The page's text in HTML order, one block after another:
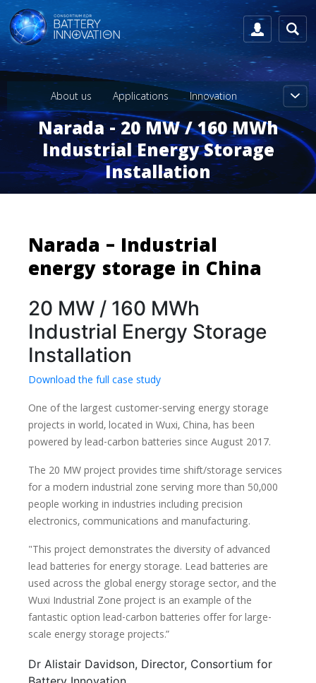
About us Applications Innovation
Narada - 20 MW / 160 MWh
Industrial Energy Storage
Installation
Narada – Industrial
energy storage in China
20 MW / 160 MWh
Industrial Energy Storage
Installation
Download the full case study
One of the largest customer-serving energy storage
projects in world, located in Wuxi, China, has been
powered by lead-carbon batteries since August 2017.
The 20 MW project provides time shift/storage services
for a modern industrial zone serving more than 50,000
people working in industries including precision
electronics, communications and manufacturing.
"This project demonstrates the diversity of advanced
lead batteries for energy storage. Lead batteries are
used across the global energy storage sector, and the
Wuxi Industrial Zone project is an example of the
fantastic option lead-carbon batteries offer for large-
scale energy storage projects.”
Dr Alistair Davidson, Director, Consortium for